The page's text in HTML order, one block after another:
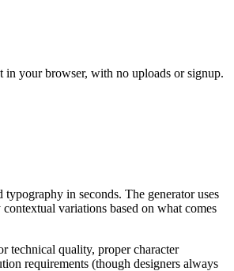
your browser, with no uploads or signup.
in seconds. The generator uses
variations based on what comes
technical quality, proper character
requirements (though designers always